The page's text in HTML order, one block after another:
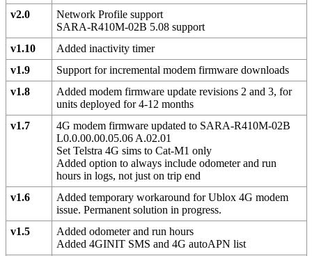
v2.0
Network Profile support
SARA-R410M-02B 5.08 support
v1.10
Added inactivity timer
v1.9
Support for incremental modem firmware downloads
v1.8
Added modem firmware update revisions 2 and 3, for
units deployed for 4-12 months
v1.7
4G modem firmware updated to SARA-R410M-02B
L0.0.00.00.05.06 A.02.01
Set Telstra 4G sims to Cat-M1 only
Added option to always include odometer and run
hours in logs, not just on trip end
v1.6
Added temporary workaround for Ublox 4G modem
issue. Permanent solution in progress.
v1.5
Added odometer and run hours
Added 4GINIT SMS and 4G autoAPN list